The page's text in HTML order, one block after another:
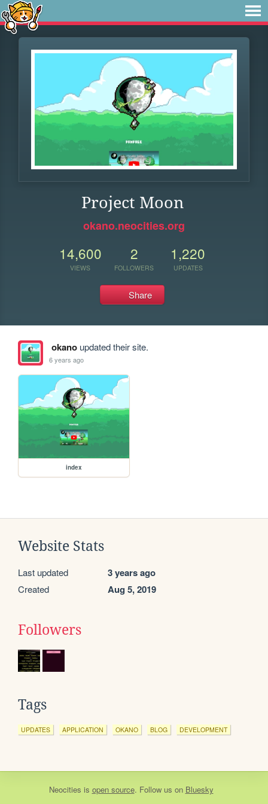
Project Moon
okano.neocities.org
14,600
VIEWS
2
FOLLOWERS
1,220
UPDATES
Share
okanoupdated their site.
6 years ago
index
Website Stats
Last updated 3 years ago
Created Aug 5, 2019
Followers
Tags
UPDATES APPLICATION OKANO BLOG DEVELOPMENT
Neocities is open source. Follow us on Bluesky